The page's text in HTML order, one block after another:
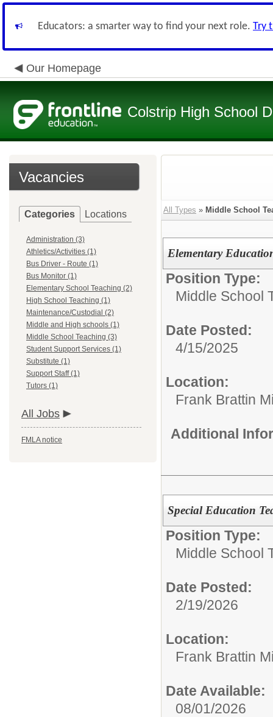
Educators: a smarter way to find your next role. Try
Our Homepage
Colstrip High School
Vacancies
Categories Locations
Administration (3)
Athletics/Activities (1)
Bus Driver - Route (1)
Bus Monitor (1)
Elementary School Teaching (2)
High School Teaching (1)
Maintenance/Custodial (2)
Middle and High schools (1)
Middle School Teaching (3)
Student Support Services (1)
Substitute (1)
Support Staff (1)
Tutors (1)
All Jobs
FMLA notice
All Types » Middle School
Elementary
Position Type:
Middle School
Date Posted:
4/15/2025
Location:
Frank Brattin
Additional
Special Education
Position Type:
Middle School
Date Posted:
2/19/2026
Location:
Frank Brattin
Date Available:
08/01/2026